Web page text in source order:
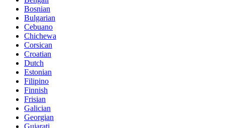
Bosnian
Bulgarian
Cebuano
Chichewa
Corsican
Croatian
Dutch
Estonian
Filipino
Finnish
Frisian
Galician
Georgian
Gujarati